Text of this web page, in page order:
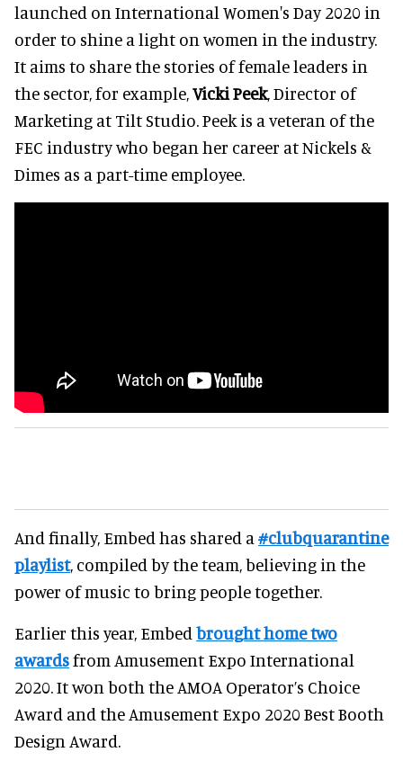
launched on International Women's Day 2020 in
order to shine a light on women in the industry.
It aims to share the stories of female leaders in
the sector, for example,Vicki Peek, Director of
Marketing at Tilt Studio. Peek is a veteran of the
FEC industry who began her career at Nickels &
Dimes as a part-time employee.
And finally, Embed has shared a #clubquarantine
playlist, compiled by the team, believing in the
power of music to bring people together.
Earlier this year, Embed brought home two
awardsfrom Amusement Expo International
2020. It won both the AMOA Operator’s Choice
Award and the Amusement Expo 2020 Best Booth
Design Award.